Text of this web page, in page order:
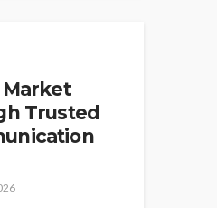
Trusted